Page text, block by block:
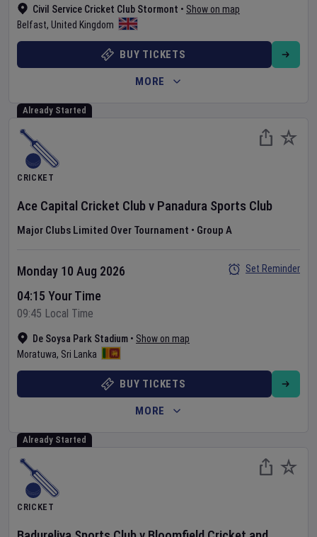
Civil Service Cricket Club Stormont • Show on map
Belfast, United Kingdom
BUY TICKETS
MORE
Already Started
CRICKET
Ace Capital Cricket Clubv Panadura Sports Club
Major Clubs Limited Over Tournament • Group A
De Soysa Park Stadium • Show on map
Moratuwa, Sri Lanka
Monday 10 Aug 2026
04:15 Your Time
09:45 Local Time
Set Reminder
BUY TICKETS
MORE
Already Started
CRICKET